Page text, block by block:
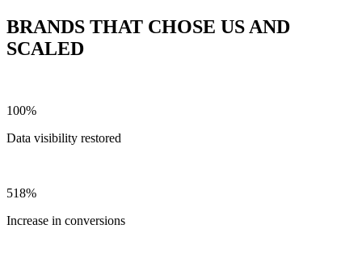
BRANDS THAT CHOSE US AND
SCALED
100%
Data visibility restored
518%
Increase in conversions